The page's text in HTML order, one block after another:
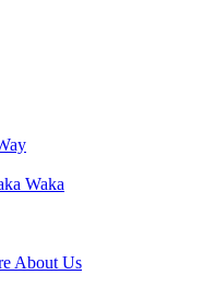
Waka
About Us